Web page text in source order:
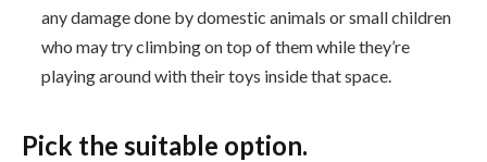
any damage done by domestic animals or small children
who may try climbing on top of them while they’re
playing around with their toys inside that space.
Pick the suitable option.